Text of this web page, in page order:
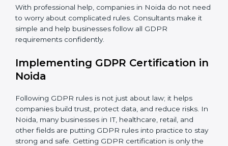
it.
Organization of Change:Helping the company
change policies, processes, or systems to follow
Being Focused on Outcome:
With professional help, companies in Noida do not
need to worry about complicated rules. Consultants
make it simple and help businesses follow all GDPR
requirements confidently.
Country*
Submit